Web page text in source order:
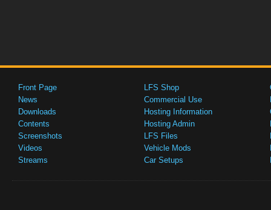
Front Page
News
Downloads
Contents
Screenshots
Videos
Streams
LFS Shop
Commercial Use
Hosting Information
Hosting Admin
LFS Files
Vehicle Mods
Car Setups